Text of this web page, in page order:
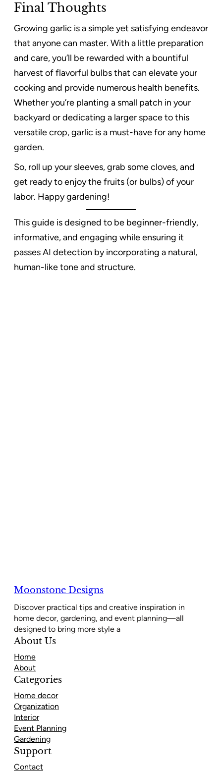
Final Thoughts
Growing garlic is a simple yet satisfying endeavor
that anyone can master. With a little preparation
and care, you’ll be rewarded with a bountiful
harvest of flavorful bulbs that can elevate your
cooking and provide numerous health benefits.
Whether you’re planting a small patch in your
backyard or dedicating a larger space to this
versatile crop, garlic is a must-have for any home
garden.
So, roll up your sleeves, grab some cloves, and
get ready to enjoy the fruits (or bulbs) of your
labor. Happy gardening!
This guide is designed to be beginner-friendly,
informative, and engaging while ensuring it
passes AI detection by incorporating a natural,
human-like tone and structure.
Moonstone Designs
Discover practical tips and creative inspiration in
home decor, gardening, and event planning—all
designed to bring more style a
About Us
Home
About
Categories
Home decor
Organization
Interior
Event Planning
Gardening
Support
Contact